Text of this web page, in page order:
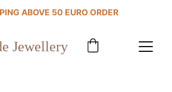
ABOVE 50 EURO ORDER
Jewellery